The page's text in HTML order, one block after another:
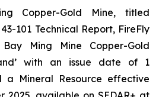
Copper-Gold Mine, titled
101 Technical Report, FireFly
Ming Mine Copper-Gold
with an issue date of 1
a Mineral Resource effective